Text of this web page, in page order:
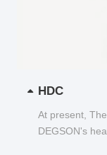
HDC
At present,
DEGSON's